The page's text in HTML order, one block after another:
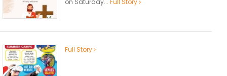
on Saturday... Full Story
Full Story